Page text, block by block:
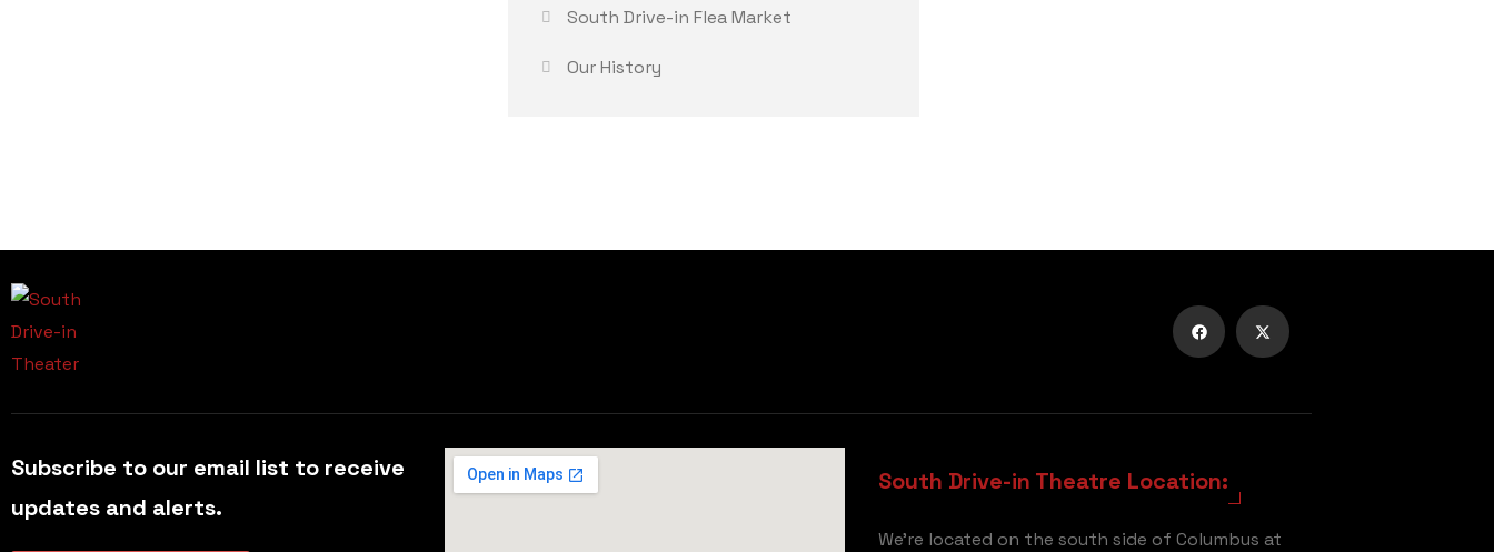
South Drive-in Flea Market
Our History
Subscribe to our email list to receive
updates and alerts.
South Drive-in Theatre Location:
We're located on the south side of Columbus at